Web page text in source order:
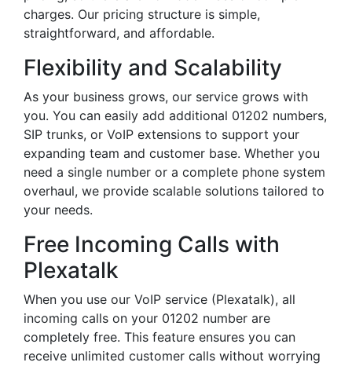
charges. Our pricing structure is simple,
straightforward, and affordable.
Flexibility and Scalability
As your business grows, our service grows with
you. You can easily add additional 01202 numbers,
SIP trunks, or VoIP extensions to support your
expanding team and customer base. Whether you
need a single number or a complete phone system
overhaul, we provide scalable solutions tailored to
your needs.
Free Incoming Calls with
Plexatalk
When you use our VoIP service (Plexatalk), all
incoming calls on your 01202 number are
completely free. This feature ensures you can
receive unlimited customer calls without worrying